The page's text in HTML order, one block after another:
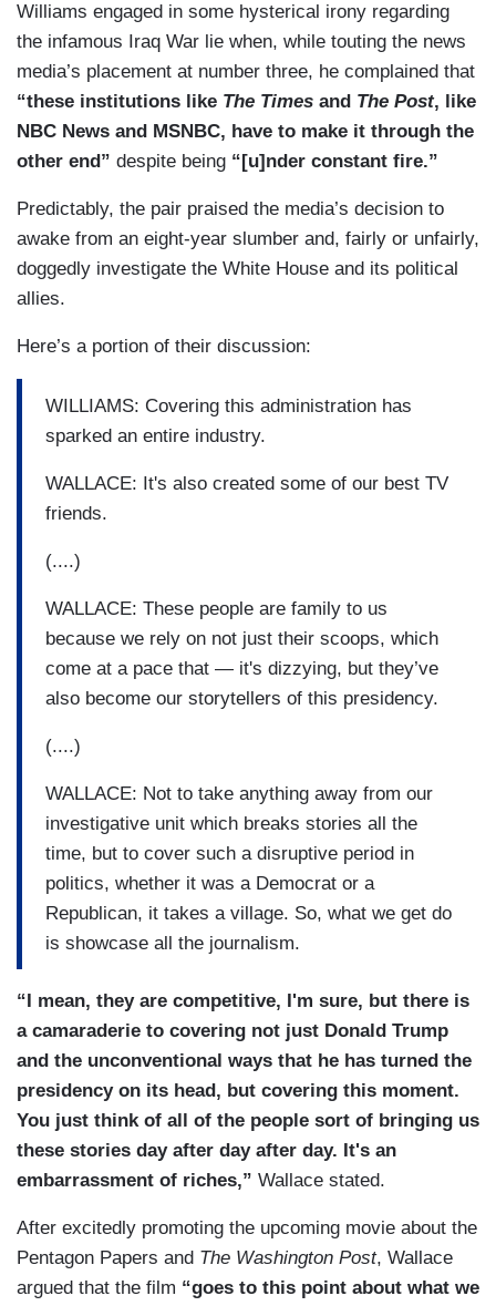
Williams engaged in some hysterical irony regarding
the infamous Iraq War lie when, while touting the news
media’s placement at number three, he complained that
“these institutions like The Times and The Post, like
NBC News and MSNBC, have to make it through the
other end” despite being “[u]nder constant fire.”
Predictably, the pair praised the media’s decision to
awake from an eight-year slumber and, fairly or unfairly,
doggedly investigate the White House and its political
allies.
Here’s a portion of their discussion:
WILLIAMS: Covering this administration has
sparked an entire industry.
WALLACE: It's also created some of our best TV
friends.
(....)
WALLACE: These people are family to us
because we rely on not just their scoops, which
come at a pace that — it's dizzying, but they’ve
also become our storytellers of this presidency.
(....)
WALLACE: Not to take anything away from our
investigative unit which breaks stories all the
time, but to cover such a disruptive period in
politics, whether it was a Democrat or a
Republican, it takes a village. So, what we get do
is showcase all the journalism.
“I mean, they are competitive, I'm sure, but there is
a camaraderie to covering not just Donald Trump
and the unconventional ways that he has turned the
presidency on its head, but covering this moment.
You just think of all of the people sort of bringing us
these stories day after day after day. It's an
embarrassment of riches,” Wallace stated.
After excitedly promoting the upcoming movie about the
Pentagon Papers and The Washington Post, Wallace
argued that the film “goes to this point about what we